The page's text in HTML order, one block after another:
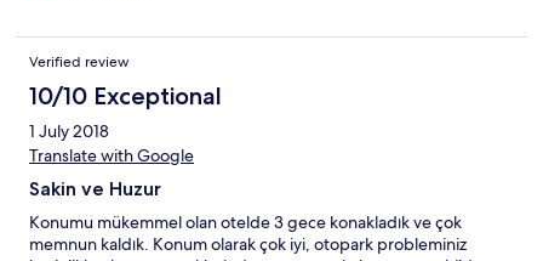
Verified review
10/10 Exceptional
1 July 2018
Translate with Google
Sakin ve Huzur
Konumu mükemmel olan otelde 3 gece konakladık ve çok
memnun kaldık. Konum olarak çok iyi, otopark probleminiz